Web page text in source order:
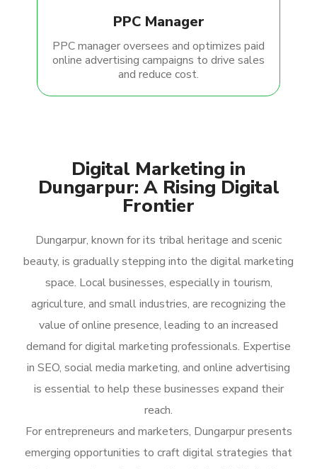
PPC Manager
PPC manager oversees and optimizes paid
online advertising campaigns to drive sales
and reduce cost.
Digital Marketing in
Dungarpur: A Rising Digital
Frontier
Dungarpur, known for its tribal heritage and scenic
beauty, is gradually stepping into the digital marketing
space. Local businesses, especially in tourism,
agriculture, and small industries, are recognizing the
value of online presence, leading to an increased
demand for digital marketing professionals. Expertise
in SEO, social media marketing, and online advertising
is essential to help these businesses expand their
reach.
For entrepreneurs and marketers, Dungarpur presents
emerging opportunities to craft digital strategies that